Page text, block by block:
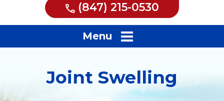
(847) 215-0530
Menu
Joint Swelling